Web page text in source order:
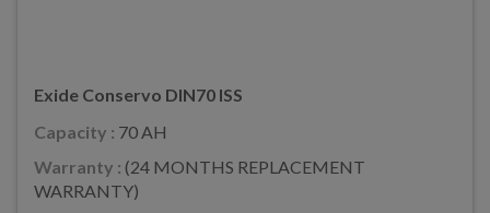
Exide Conservo DIN70 ISS
Capacity : 70 AH
Warranty : (24 MONTHS REPLACEMENT
WARRANTY)